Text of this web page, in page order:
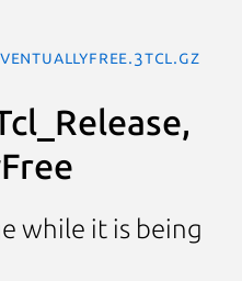
while it is being